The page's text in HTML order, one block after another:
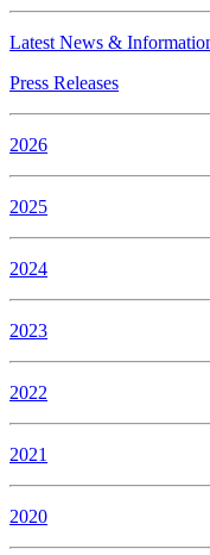
Latest News &
Press Releases
2026
2025
2024
2023
2022
2021
2020